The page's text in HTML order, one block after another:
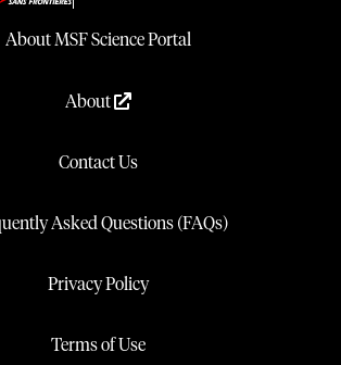
About MSF Science Portal
About
Contact Us
Asked Questions (FAQs)
Privacy Policy
Terms of Use